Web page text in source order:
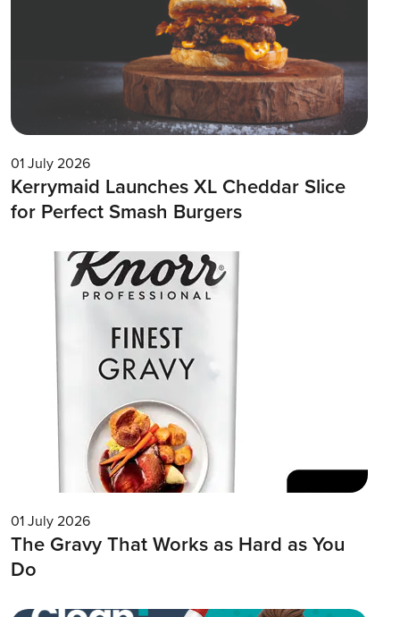
01 July 2026
Kerrymaid Launches XL Cheddar Slice
for Perfect Smash Burgers
01 July 2026
The Gravy That Works as Hard as You
Do